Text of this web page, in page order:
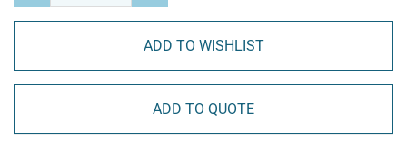
ADD TO WISHLIST
ADD TO QUOTE